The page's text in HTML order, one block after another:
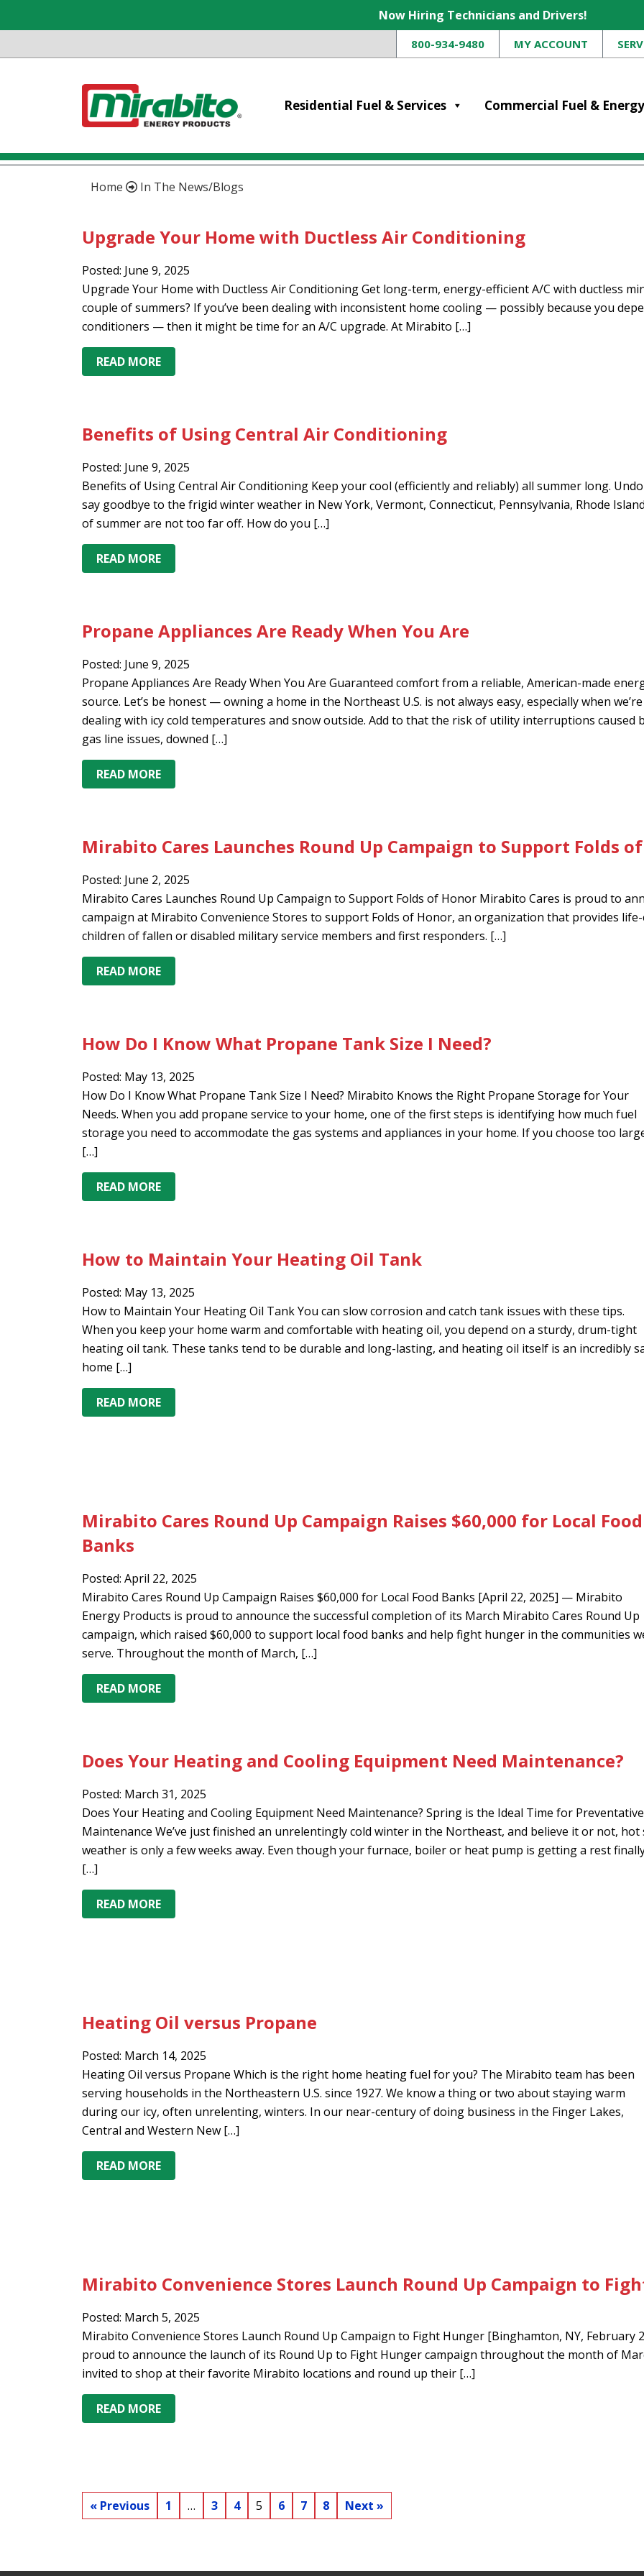
Now Hiring Technicians and Drivers!
800-934-9480 MY ACCOUNT
Residential Fuel & Services Commercial Fuel & Energy
Home In The News/Blogs
Upgrade Your Home with Ductless Air Conditioning
Posted: June 9, 2025
Upgrade Your Home with Ductless Air Conditioning Get long-term, energy-efficient A/C with ductless
couple of summers? If you’ve been dealing with inconsistent home cooling — possibly because you
conditioners — then it might be time for an A/C upgrade. At Mirabito […]
READ MORE
Benefits of Using Central Air Conditioning
Posted: June 9, 2025
Benefits of Using Central Air Conditioning Keep your cool (efficiently and reliably) all summer long.
say goodbye to the frigid winter weather in New York, Vermont, Connecticut, Pennsylvania, Rhode
of summer are not too far off. How do you […]
READ MORE
Propane Appliances Are Ready When You Are
Posted: June 9, 2025
Propane Appliances Are Ready When You Are Guaranteed comfort from a reliable, American-made
source. Let’s be honest — owning a home in the Northeast U.S. is not always easy, especially when we’re
dealing with icy cold temperatures and snow outside. Add to that the risk of utility interruptions caused
gas line issues, downed […]
READ MORE
Mirabito Cares Launches Round Up Campaign to Support Folds
Posted: June 2, 2025
Mirabito Cares Launches Round Up Campaign to Support Folds of Honor Mirabito Cares is proud to
campaign at Mirabito Convenience Stores to support Folds of Honor, an organization that provides
children of fallen or disabled military service members and first responders. […]
READ MORE
How Do I Know What Propane Tank Size I Need?
Posted: May 13, 2025
How Do I Know What Propane Tank Size I Need? Mirabito Knows the Right Propane Storage for Your
Needs. When you add propane service to your home, one of the first steps is identifying how much fuel
storage you need to accommodate the gas systems and appliances in your home. If you choose too
[…]
READ MORE
How to Maintain Your Heating Oil Tank
Posted: May 13, 2025
How to Maintain Your Heating Oil Tank You can slow corrosion and catch tank issues with these tips.
When you keep your home warm and comfortable with heating oil, you depend on a sturdy, drum-tight
heating oil tank. These tanks tend to be durable and long-lasting, and heating oil itself is an incredibly
home […]
READ MORE
Mirabito Cares Round Up Campaign Raises $60,000 for Local Food
Banks
Posted: April 22, 2025
Mirabito Cares Round Up Campaign Raises $60,000 for Local Food Banks [April 22, 2025] — Mirabito
Energy Products is proud to announce the successful completion of its March Mirabito Cares Round Up
campaign, which raised $60,000 to support local food banks and help fight hunger in the communities
serve. Throughout the month of March, […]
READ MORE
Does Your Heating and Cooling Equipment Need Maintenance?
Posted: March 31, 2025
Does Your Heating and Cooling Equipment Need Maintenance? Spring is the Ideal Time for Preventative
Maintenance We’ve just finished an unrelentingly cold winter in the Northeast, and believe it or not, hot
weather is only a few weeks away. Even though your furnace, boiler or heat pump is getting a rest
[…]
READ MORE
Heating Oil versus Propane
Posted: March 14, 2025
Heating Oil versus Propane Which is the right home heating fuel for you? The Mirabito team has been
serving households in the Northeastern U.S. since 1927. We know a thing or two about staying warm
during our icy, often unrelenting, winters. In our near-century of doing business in the Finger Lakes,
Central and Western New […]
READ MORE
Mirabito Convenience Stores Launch Round Up Campaign to
Posted: March 5, 2025
Mirabito Convenience Stores Launch Round Up Campaign to Fight Hunger [Binghamton, NY, February
proud to announce the launch of its Round Up to Fight Hunger campaign throughout the month of
invited to shop at their favorite Mirabito locations and round up their […]
READ MORE
« Previous 1 … 3 4 5 6 7 8 Next »